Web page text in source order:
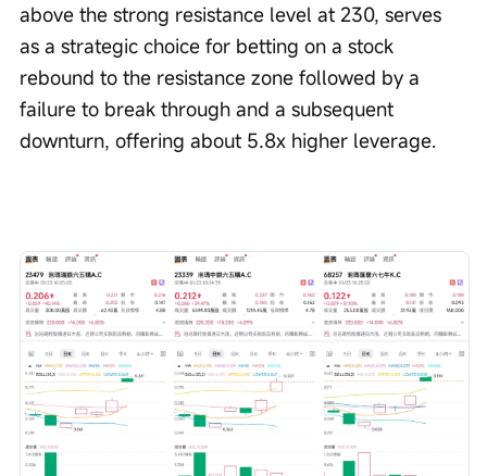
above the strong resistance level at 230, serves
as a strategic choice for betting on a stock
rebound to the resistance zone followed by a
failure to break through and a subsequent
downturn, offering about 5.8x higher leverage.